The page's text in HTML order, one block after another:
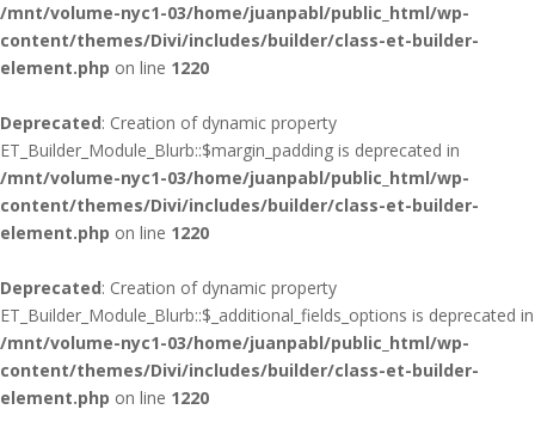
/mnt/volume-nyc1-03/home/juanpabl/public_html/wp-
content/themes/Divi/includes/builder/class-et-builder-
element.php on line 1220
Deprecated: Creation of dynamic property
ET_Builder_Module_Blurb::$margin_padding is deprecated in
/mnt/volume-nyc1-03/home/juanpabl/public_html/wp-
content/themes/Divi/includes/builder/class-et-builder-
element.php on line 1220
Deprecated: Creation of dynamic property
ET_Builder_Module_Blurb::$_additional_fields_options is deprecated in
/mnt/volume-nyc1-03/home/juanpabl/public_html/wp-
content/themes/Divi/includes/builder/class-et-builder-
element.php on line 1220